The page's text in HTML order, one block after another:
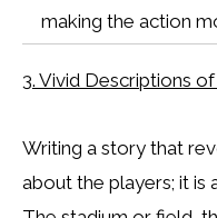
making the action
3. Vivid Descriptions
Writing a story that
about the players; it is